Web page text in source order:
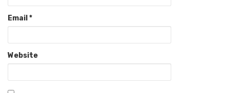
Email *
Website